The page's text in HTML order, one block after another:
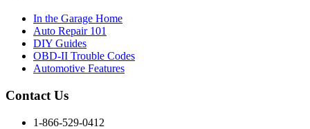
In the Garage Home
Auto Repair 101
DIY Guides
OBD-II Trouble Codes
Automotive Features
Contact Us
1-866-529-0412